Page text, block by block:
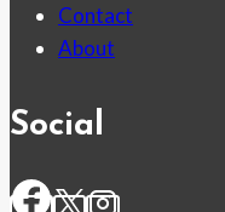
Contact
About
Social